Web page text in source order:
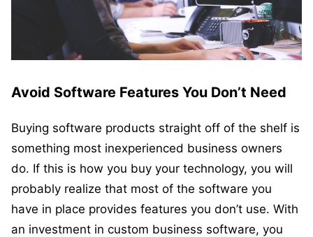
Avoid Software Features You Don’t Need
Buying software products straight off of the shelf is
something most inexperienced business owners
do. If this is how you buy your technology, you will
probably realize that most of the software you
have in place provides features you don’t use. With
an investment in custom business software, you